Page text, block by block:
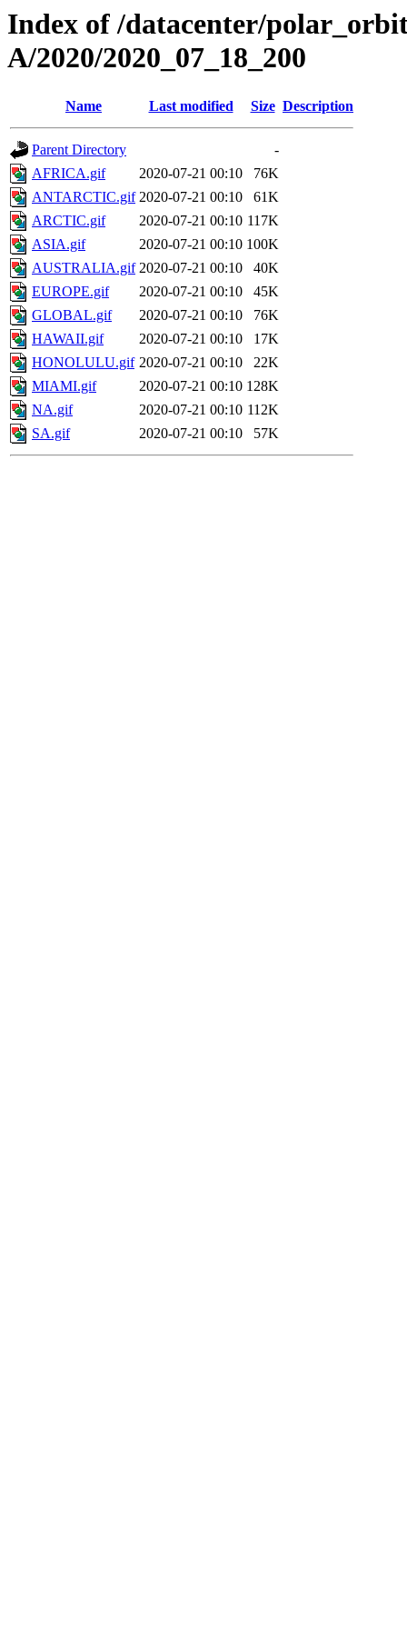
Index of /datacenter/
A/2020/2020_07_18_200
Name Last modified Size Description
Parent Directory
-
AFRICA.gif
2020-07-21 00:10
76K
ANTARCTIC.gif 2020-07-21 00:10
61K
ARCTIC.gif
2020-07-21 00:10 117K
ASIA.gif
2020-07-21 00:10 100K
AUSTRALIA.gif 2020-07-21 00:10
40K
EUROPE.gif
2020-07-21 00:10
45K
GLOBAL.gif
2020-07-21 00:10
76K
HAWAII.gif
2020-07-21 00:10
17K
HONOLULU.gif 2020-07-21 00:10
22K
MIAMI.gif
2020-07-21 00:10 128K
NA.gif
2020-07-21 00:10 112K
SA.gif
2020-07-21 00:10 57K